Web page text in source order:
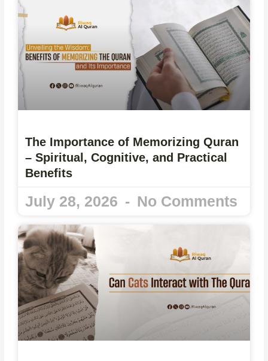
The Importance of Memorizing Quran
– Spiritual, Cognitive, and Practical
Benefits
July 28, 2026 No Comments